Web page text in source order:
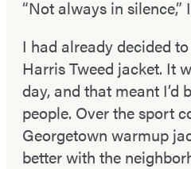
“Not always in silence,”
I had already decided
Harris Tweed jacket. It
day, and that meant I’d
people. Over the sport
Georgetown warm­up
better with the